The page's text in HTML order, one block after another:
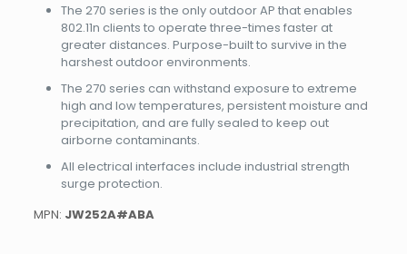
The 270 series is the only outdoor AP that enables
802.11n clients to operate three-times faster at
greater distances. Purpose-built to survive in the
harshest outdoor environments.
The 270 series can withstand exposure to extreme
high and low temperatures, persistent moisture and
precipitation, and are fully sealed to keep out
airborne contaminants.
All electrical interfaces include industrial strength
surge protection.
MPN: JW252A#ABA